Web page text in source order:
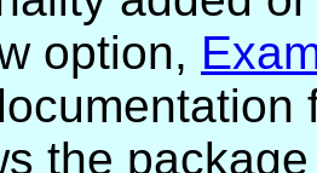
option,
the